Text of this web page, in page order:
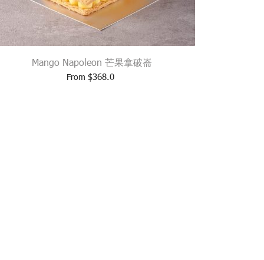
Mango Napoleon 芒果拿破崙
From $368.0